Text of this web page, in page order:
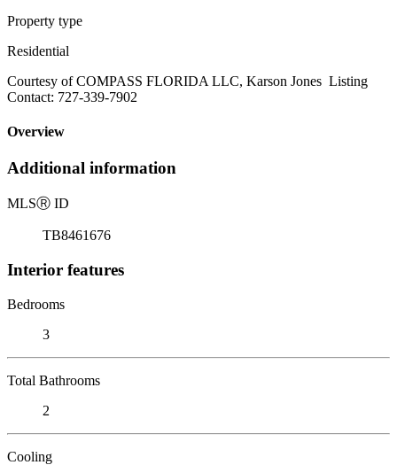
Property type
Residential
Courtesy of COMPASS FLORIDA LLC, Karson Jones Listing
Contact: 727-339-7902
Overview
Additional information
MLSⓇ ID
TB8461676
Interior features
Bedrooms
3
Total Bathrooms
2
Cooling